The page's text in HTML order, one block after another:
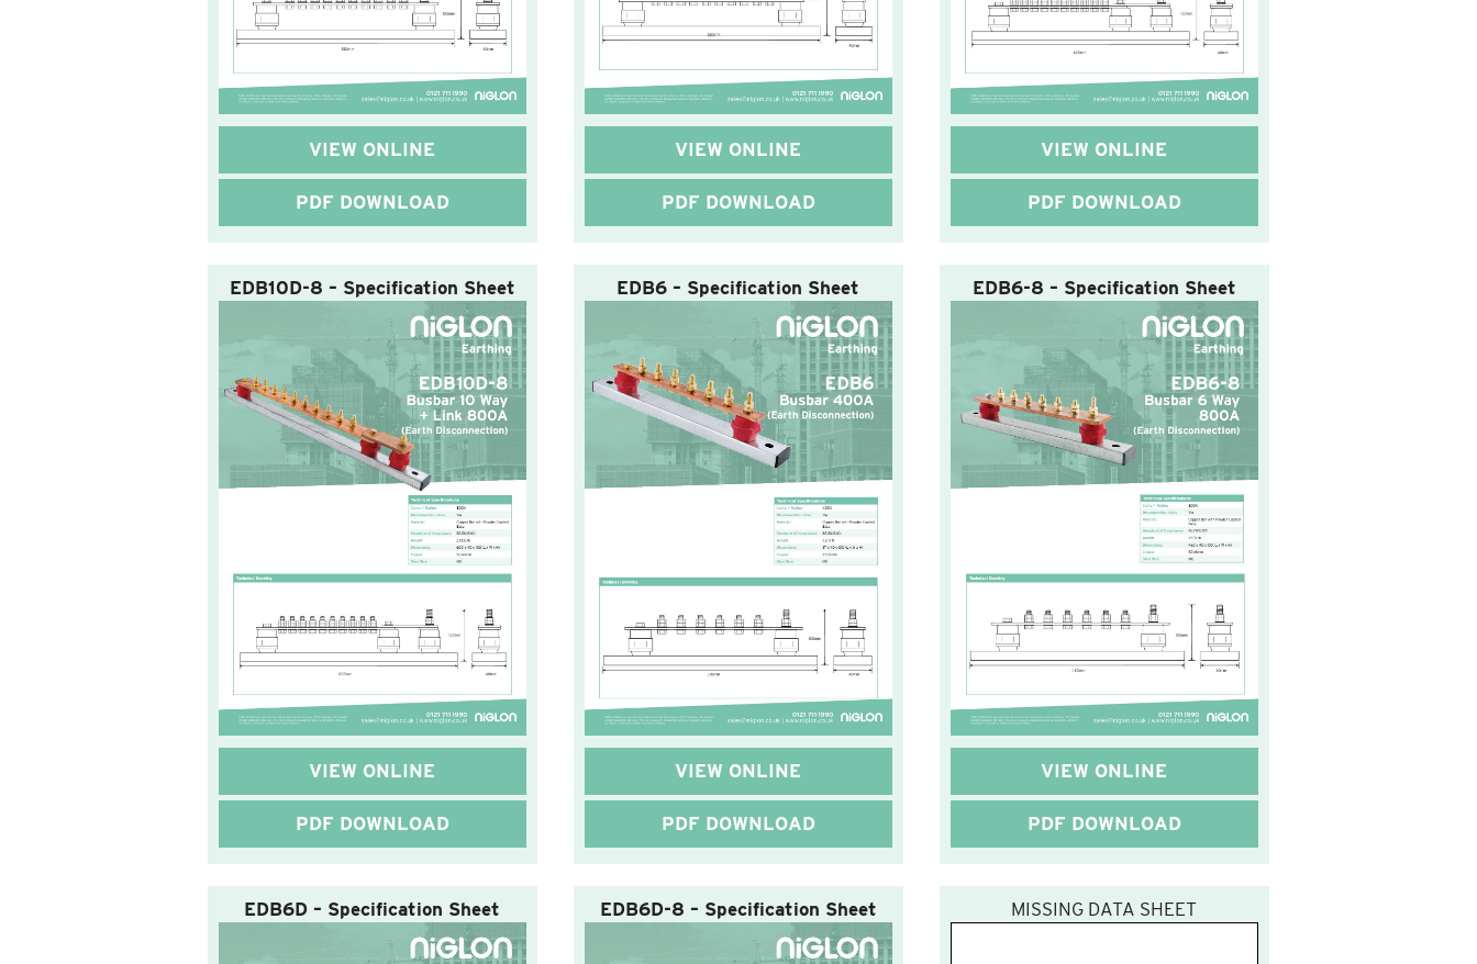
VIEW ONLINE
PDF DOWNLOAD
VIEW ONLINE
PDF DOWNLOAD
VIEW ONLINE
PDF DOWNLOAD
EDB10D-8 – Specification Sheet
VIEW ONLINE
PDF DOWNLOAD
EDB6 – Specification Sheet
VIEW ONLINE
PDF DOWNLOAD
EDB6-8 – Specification Sheet
VIEW ONLINE
PDF DOWNLOAD
EDB6D – Specification Sheet EDB6D-8 – Specification Sheet MISSING DATA SHEET